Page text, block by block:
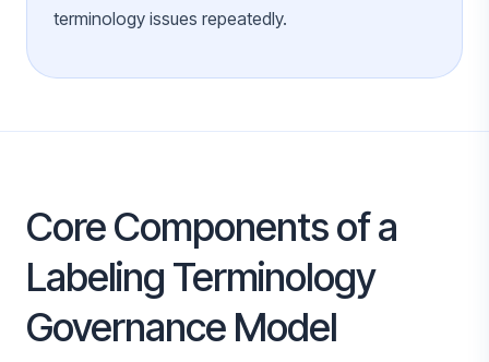
terminology issues repeatedly.
Core Components of a
Labeling Terminology
Governance Model